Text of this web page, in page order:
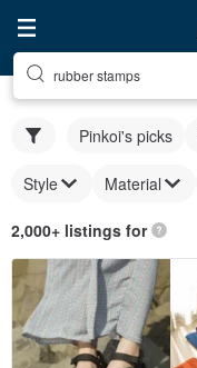
rubber stamps
Pinkoi's picks
Style Material
2,000+ listings for